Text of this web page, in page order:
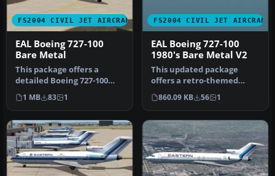
FS2004 CIVIL JET AIRCRAFT
EAL Boeing 727-100
Bare Metal
This package offers a
detailed Boeing 727-100
repaint that showcases
Eastern …
1 MB 83 1
FS2004 CIVIL JET AIRCRAFT
EAL Boeing 727-100
1980's Bare Metal V2
This updated package
offers a retro-themed
Boeing 727-100 from
Eastern Airlin…
860.09 KB 56 1